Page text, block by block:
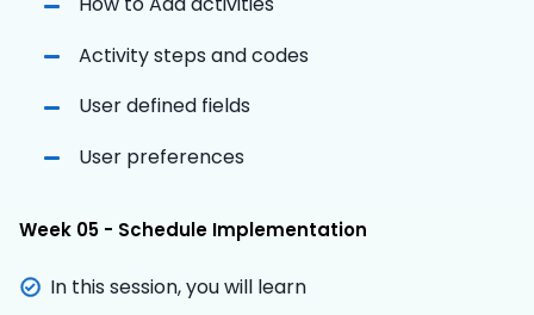
Activity steps and codes
User defined fields
User preferences
Week 05 - Schedule Implementation
In this session, you will learn